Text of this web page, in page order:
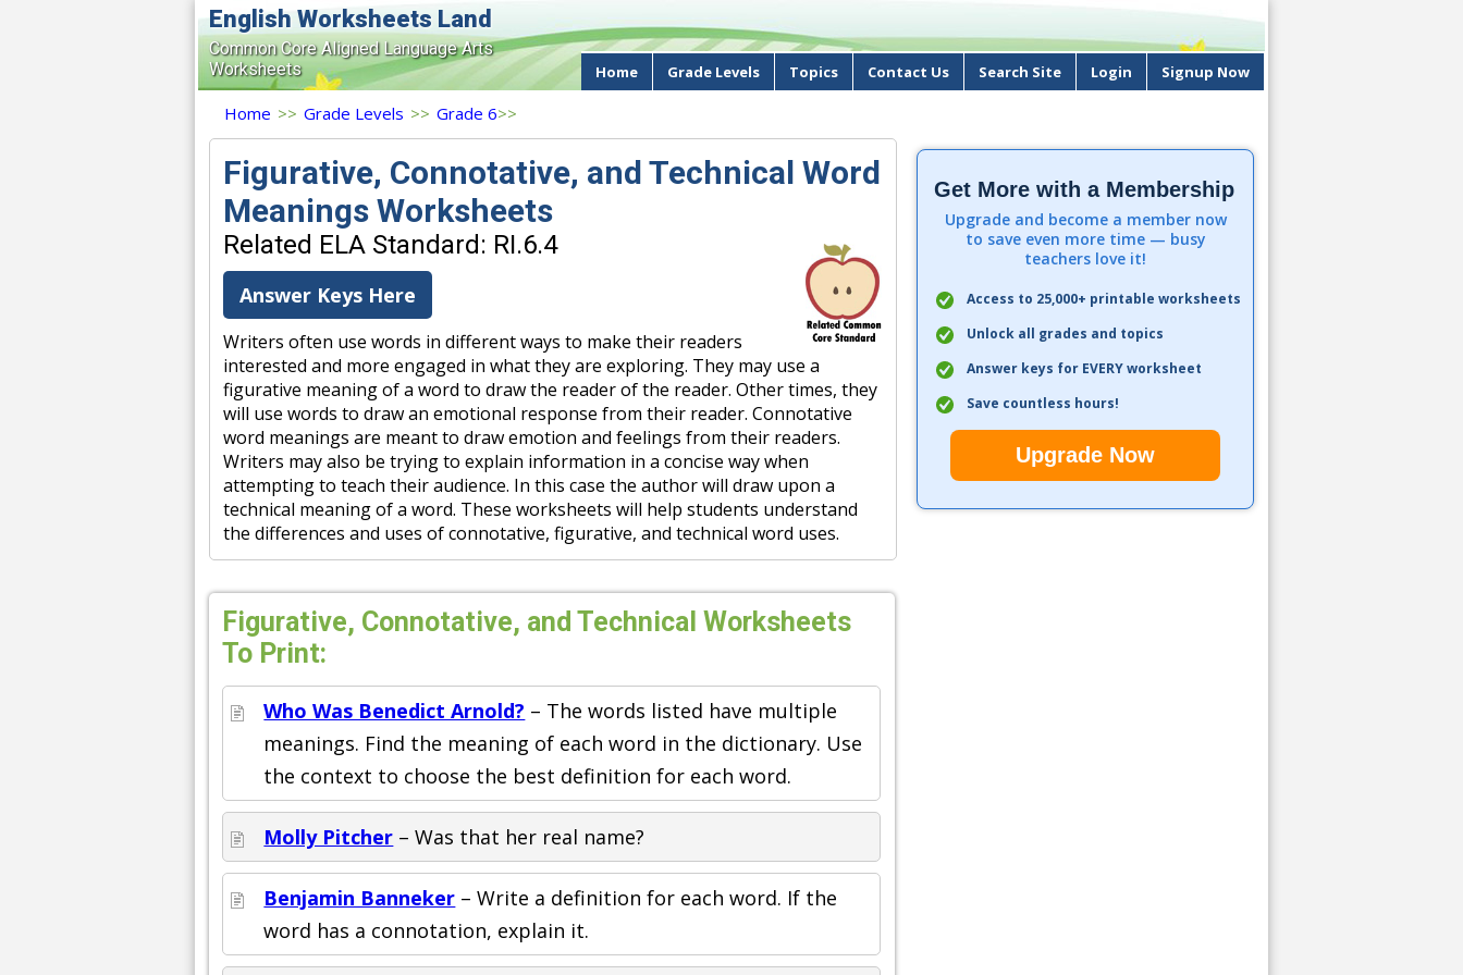
English Worksheets Land
Common Core Aligned Language Arts
Worksheets
Home Grade Levels Topics Contact Us Search Site Login Signup Now
Home >> Grade Levels >> Grade 6>>
Figurative, Connotative, and Technical Word
Meanings Worksheets
Related ELA Standard: RI.6.4
Answer Keys Here
Writers often use words in different ways to make their readers
interested and more engaged in what they are exploring. They may use a
figurative meaning of a word to draw the reader of the reader. Other times, they
will use words to draw an emotional response from their reader. Connotative
word meanings are meant to draw emotion and feelings from their readers.
Writers may also be trying to explain information in a concise way when
attempting to teach their audience. In this case the author will draw upon a
technical meaning of a word. These worksheets will help students understand
the differences and uses of connotative, figurative, and technical word uses.
Figurative, Connotative, and Technical Worksheets
To Print:
Who Was Benedict Arnold? – The words listed have multiple
meanings. Find the meaning of each word in the dictionary. Use
the context to choose the best definition for each word.
Molly Pitcher – Was that her real name?
Benjamin Banneker – Write a definition for each word. If the
word has a connotation, explain it.
Get More with a Membership
Upgrade and become a member now
to save even more time — busy
teachers love it!
Access to 25,000+ printable worksheets
Unlock all grades and topics
Answer keys for EVERY worksheet
Save countless hours!
Upgrade Now